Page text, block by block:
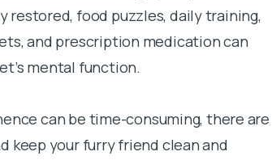
food puzzles, daily training,
and prescription medication can
mental function.
can be time-consuming, there are
keep your furry friend clean and